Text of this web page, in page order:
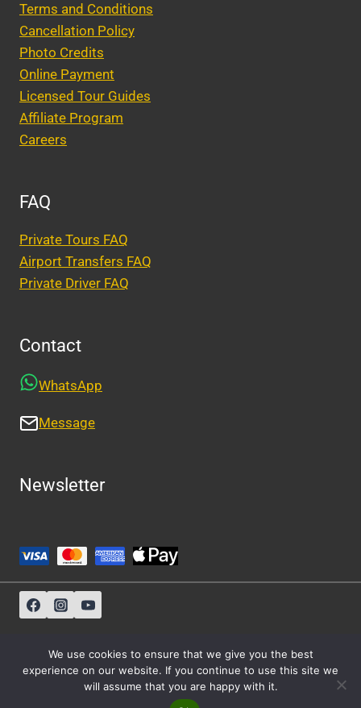
Terms and Conditions
Cancellation Policy
Photo Credits
Online Payment
Licensed Tour Guides
Affiliate Program
Careers
FAQ
Private Tours FAQ
Airport Transfers FAQ
Private Driver FAQ
Contact
WhatsApp
Message
Newsletter
We use cookies to ensure that we give you the best
experience on our website. If you continue to use this site we
will assume that you are happy with it.